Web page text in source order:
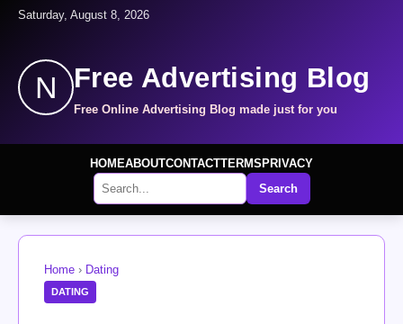
Saturday, August 8, 2026
N Free Advertising Blog
Free Online Advertising Blog made just for you
HOMEABOUTCONTACTTERMS PRIVACY
Search
Home › Dating
DATING